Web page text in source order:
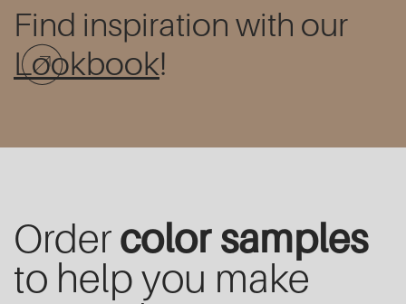
Find inspiration with our
Lookbook!
Order color samples
to help you make